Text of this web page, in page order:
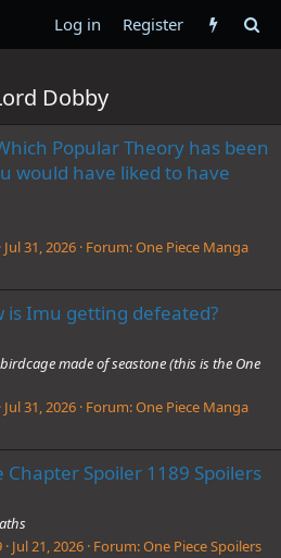
Log in Register
Dobby
Popular Theory has been
would have liked to have
Jul 31, 2026 Forum:One Piece Manga
is Imu getting defeated?
made of seastone (this is the One
Jul 31, 2026 Forum:One Piece Manga
Chapter Spoiler 1189 Spoilers
Jul 21, 2026 Forum:One Piece Spoilers